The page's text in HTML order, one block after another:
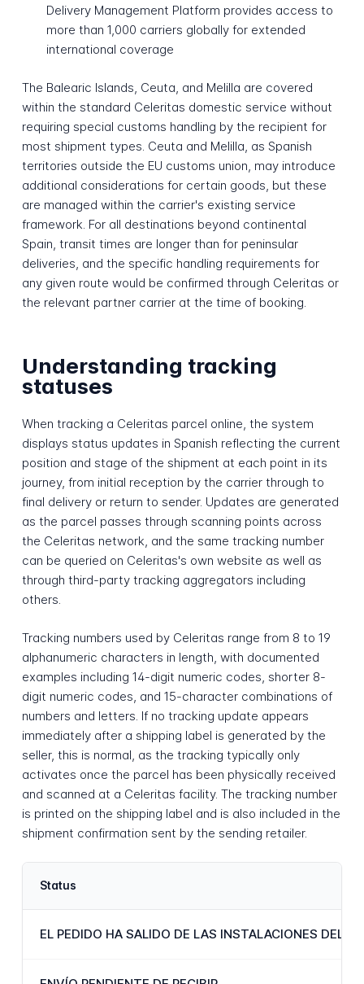
Delivery Management Platform provides access to
more than 1,000 carriers globally for extended
international coverage
The Balearic Islands, Ceuta, and Melilla are covered
within the standard Celeritas domestic service without
requiring special customs handling by the recipient for
most shipment types. Ceuta and Melilla, as Spanish
territories outside the EU customs union, may introduce
additional considerations for certain goods, but these
are managed within the carrier's existing service
framework. For all destinations beyond continental
Spain, transit times are longer than for peninsular
deliveries, and the specific handling requirements for
any given route would be confirmed through Celeritas or
the relevant partner carrier at the time of booking.
Understanding tracking
statuses
When tracking a Celeritas parcel online, the system
displays status updates in Spanish reflecting the current
position and stage of the shipment at each point in its
journey, from initial reception by the carrier through to
final delivery or return to sender. Updates are generated
as the parcel passes through scanning points across
the Celeritas network, and the same tracking number
can be queried on Celeritas's own website as well as
through third-party tracking aggregators including
others.
Tracking numbers used by Celeritas range from 8 to 19
alphanumeric characters in length, with documented
examples including 14-digit numeric codes, shorter 8-
digit numeric codes, and 15-character combinations of
numbers and letters. If no tracking update appears
immediately after a shipping label is generated by the
seller, this is normal, as the tracking typically only
activates once the parcel has been physically received
and scanned at a Celeritas facility. The tracking number
is printed on the shipping label and is also included in the
shipment confirmation sent by the sending retailer.
Status
EL PEDIDO HA SALIDO DE LAS INSTALACIONES DEL